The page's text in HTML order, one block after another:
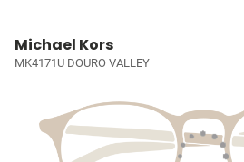
Michael Kors
MK4171U DOURO VALLEY